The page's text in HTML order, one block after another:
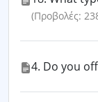
(Προβολές:
4. Do you